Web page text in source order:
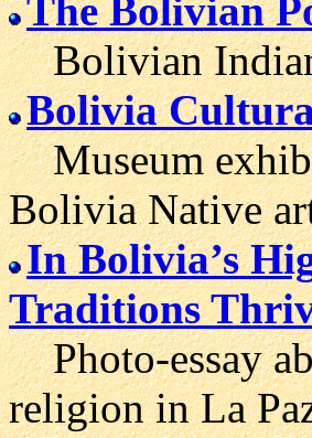
The Bolivian
Bolivian Indian
Bolivia
Museum
Bolivia Native
In Bolivia’s
Traditions
Photo-essay
religion in La